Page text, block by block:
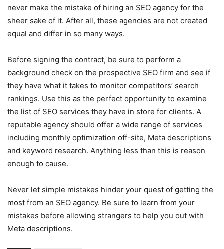
never make the mistake of hiring an SEO agency for the
sheer sake of it. After all, these agencies are not created
equal and differ in so many ways.
Before signing the contract, be sure to perform a
background check on the prospective SEO firm and see if
they have what it takes to monitor competitors’ search
rankings. Use this as the perfect opportunity to examine
the list of SEO services they have in store for clients. A
reputable agency should offer a wide range of services
including monthly optimization off-site, Meta descriptions
and keyword research. Anything less than this is reason
enough to cause.
Never let simple mistakes hinder your quest of getting the
most from an SEO agency. Be sure to learn from your
mistakes before allowing strangers to help you out with
Meta descriptions.